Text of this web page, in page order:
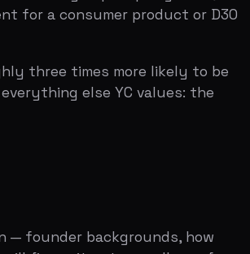
how
a relevant
to how you met
matching against
or dodges